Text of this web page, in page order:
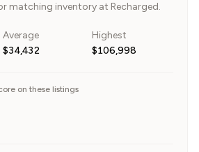
matching inventory at Recharged.
Average
$34,432
Highest
$106,998
on these listings